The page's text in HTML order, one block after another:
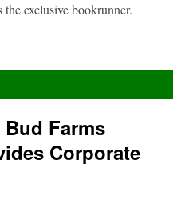
exclusive bookrunner.
Farms
Corporate